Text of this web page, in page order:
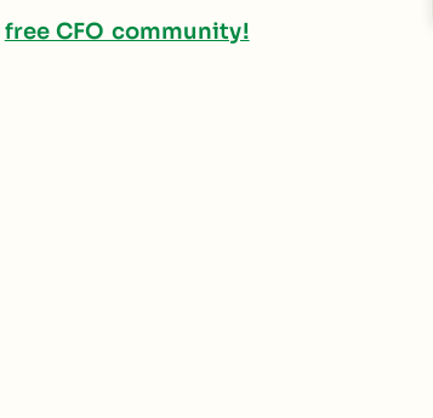
free CFO community!